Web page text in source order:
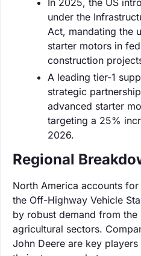
under the
Act, mandating the
starter motors in
construction
A leading tier-1
strategic
advanced starter
targeting a 25%
2026.
Regional
North America accounts
the Off-Highway Vehicle
by robust demand from the
agricultural sectors.
John Deere are key